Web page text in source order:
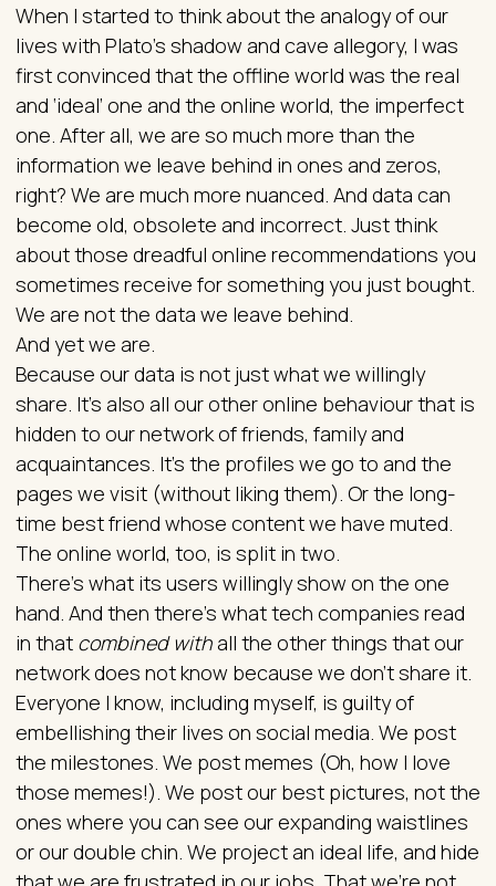
When I started to think about the analogy of our
lives with Plato’s shadow and cave allegory, I was
first convinced that the offline world was the real
and ‘ideal’ one and the online world, the imperfect
one. After all, we are so much more than the
information we leave behind in ones and zeros,
right? We are much more nuanced. And data can
become old, obsolete and incorrect. Just think
about those dreadful online recommendations you
sometimes receive for something you just bought.
We are not the data we leave behind.
And yet we are.
Because our data is not just what we willingly
share. It’s also all our other online behaviour that is
hidden to our network of friends, family and
acquaintances. It’s the profiles we go to and the
pages we visit (without liking them). Or the long-
time best friend whose content we have muted.
The online world, too, is split in two.
There’s what its users willingly show on the one
hand. And then there’s what tech companies read
in that combined withall the other things that our
network does not know because we don’t share it.
Everyone I know, including myself, is guilty of
embellishing their lives on social media. We post
the milestones. We post memes (Oh, how I love
those memes!). We post our best pictures, not the
ones where you can see our expanding waistlines
or our double chin. We project an ideal life, and hide